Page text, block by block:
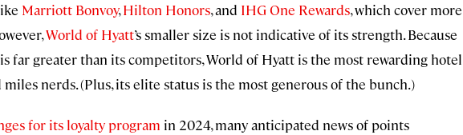
Marriott Bonvoy,Hilton Honors, and IHG One Rewards, which cover more
World of Hyatt’s smaller size is not indicative of its strength. Because
far greater than its competitors, World of Hyatt is the most rewarding hotel
nerds. (Plus, its elite status is the most generous of the bunch.)
for its loyalty program in 2024, many anticipated news of points